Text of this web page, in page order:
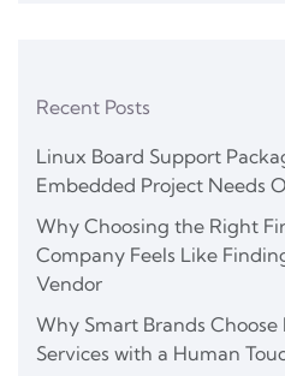
Recent Posts
Linux Board Support
Embedded Project Needs
Why Choosing the Right
Company Feels Like
Vendor
Why Smart Brands
Services with a Human